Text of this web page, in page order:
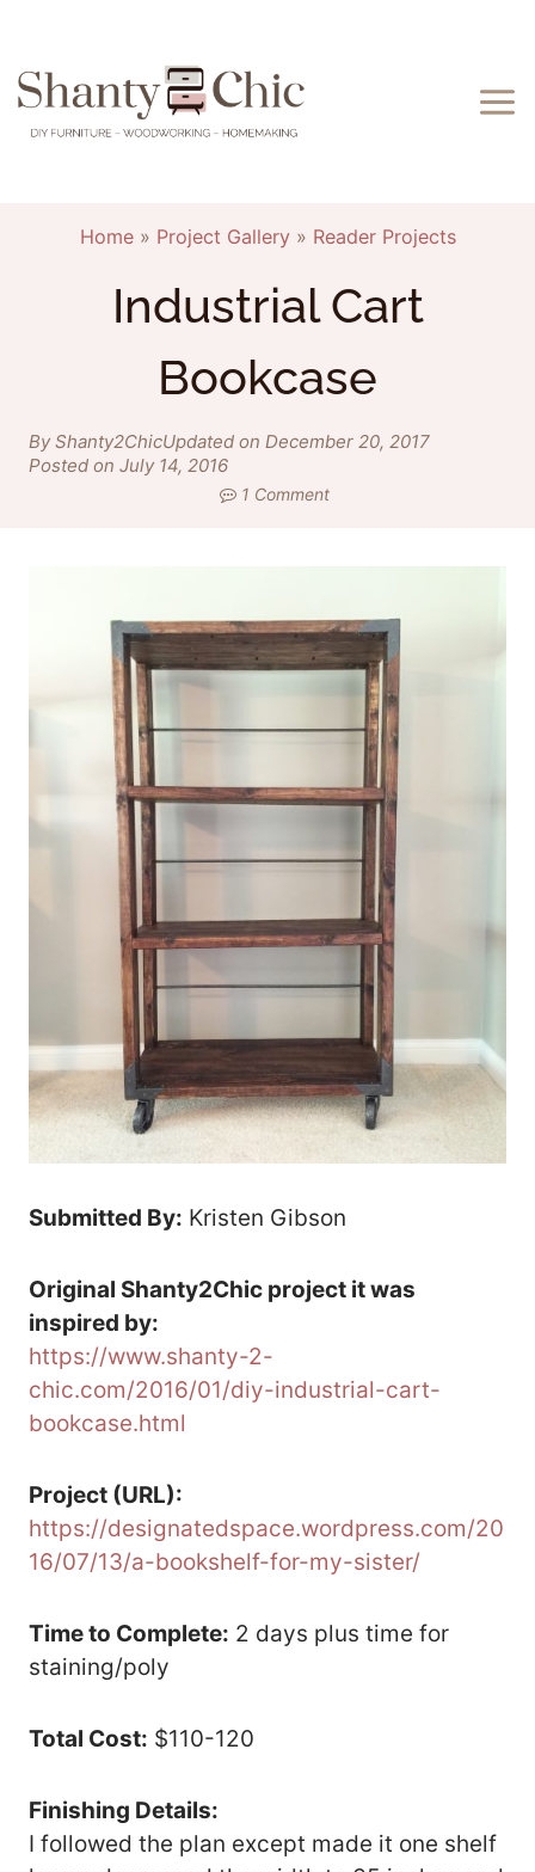
content
Home» Project Gallery» Reader Projects
Industrial Cart
Bookcase
By Shanty2ChicUpdated on December 20, 2017
Posted on July 14, 2016
1 Comment
Submitted By: Kristen Gibson
Original Shanty2Chic project it was
inspired by:
https://www.shanty-2-
chic.com/2016/01/diy-industrial-cart-
bookcase.html
Project (URL):
https://designatedspace.wordpress.com/20
16/07/13/a-bookshelf-for-my-sister/
Time to Complete: 2 days plus time for
staining/poly
Total Cost: $110-120
Finishing Details:
I followed the plan except made it one shelf